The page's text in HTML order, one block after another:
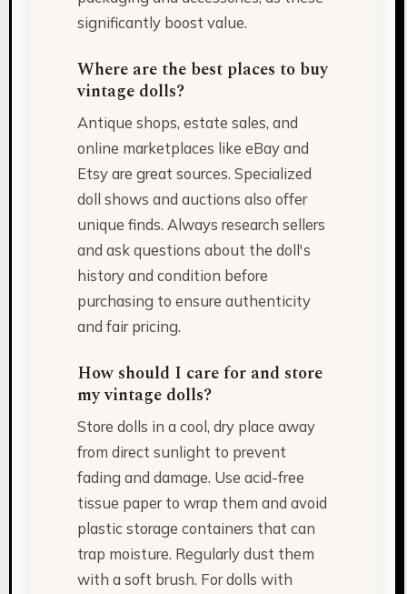
significantly boost value.
Where are the best places to buy
vintage dolls?
Antique shops, estate sales, and
online marketplaces like eBay and
Etsy are great sources. Specialized
doll shows and auctions also offer
unique finds. Always research sellers
and ask questions about the doll's
history and condition before
purchasing to ensure authenticity
and fair pricing.
How should I care for and store
my vintage dolls?
Store dolls in a cool, dry place away
from direct sunlight to prevent
fading and damage. Use acid-free
tissue paper to wrap them and avoid
plastic storage containers that can
trap moisture. Regularly dust them
with a soft brush. For dolls with